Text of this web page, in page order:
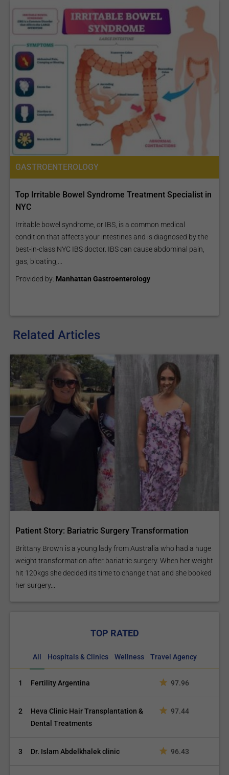
GASTROENTEROLOGY
Top Irritable Bowel Syndrome Treatment Specialist in
NYC
Irritable bowel syndrome, or IBS, is a common medical
condition that affects your intestines and is diagnosed by the
best-in-class NYC IBS doctor. IBS can cause abdominal pain,
gas, bloating,...
Provided by: Manhattan Gastroenterology
Related Articles
Patient Story: Bariatric Surgery Transformation
Brittany Brown is a young lady from Australia who had a huge
weight transformation after bariatric surgery. When her weight
hit 120kgs she decided its time to change that and she booked
her surgery...
TOP RATED
All Hospitals & Clinics Wellness Travel Agency
1 Fertility Argentina 97.96
2
Heva Clinic Hair Transplantation &
Dental Treatments
97.44
3 Dr. Islam Abdelkhalek clinic 96.43